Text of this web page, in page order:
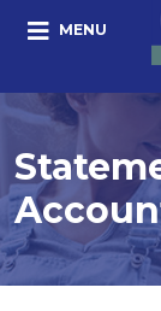
MENU